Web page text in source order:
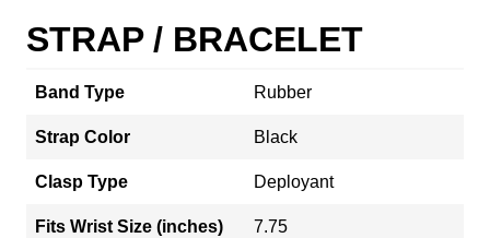
STRAP / BRACELET
Band Type Rubber
Strap Color Black
Clasp Type Deployant
Fits Wrist Size (inches) 7.75